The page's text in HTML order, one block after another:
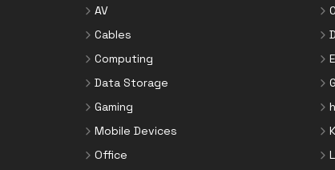
AV
Cables
Computing
Data Storage
Gaming
Mobile Devices
Office